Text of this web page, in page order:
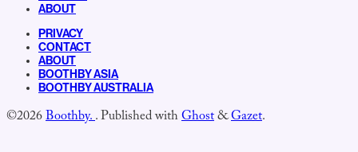
ABOUT
PRIVACY
CONTACT
ABOUT
BOOTHBY ASIA
BOOTHBY AUSTRALIA
©2026Boothby..Published withGhost&Gazet.